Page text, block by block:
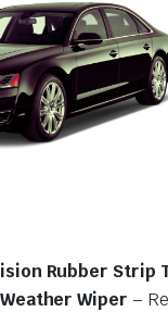
Rubber Strip
Wiper –